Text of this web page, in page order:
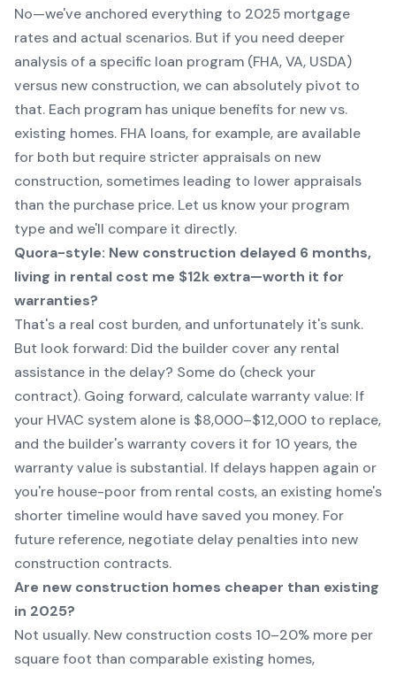
No—we've anchored everything to 2025 mortgage
rates and actual scenarios. But if you need deeper
analysis of a specific loan program (FHA, VA, USDA)
versus new construction, we can absolutely pivot to
that. Each program has unique benefits for new vs.
existing homes. FHA loans, for example, are available
for both but require stricter appraisals on new
construction, sometimes leading to lower appraisals
than the purchase price. Let us know your program
type and we'll compare it directly.
Quora-style: New construction delayed 6 months,
living in rental cost me $12k extra—worth it for
warranties?
That's a real cost burden, and unfortunately it's sunk.
But look forward: Did the builder cover any rental
assistance in the delay? Some do (check your
contract). Going forward, calculate warranty value: If
your HVAC system alone is $8,000–$12,000 to replace,
and the builder's warranty covers it for 10 years, the
warranty value is substantial. If delays happen again or
you're house-poor from rental costs, an existing home's
shorter timeline would have saved you money. For
future reference, negotiate delay penalties into new
construction contracts.
Are new construction homes cheaper than existing
in 2025?
Not usually. New construction costs 10–20% more per
square foot than comparable existing homes,